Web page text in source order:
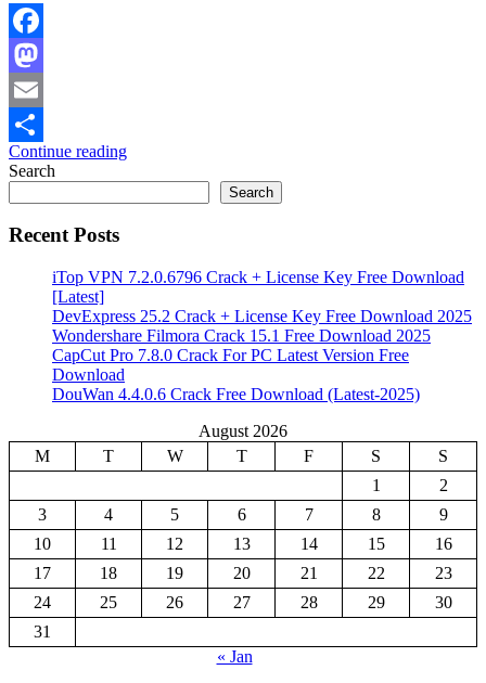
Facebook
Mastodon
Email
Share
Continue reading
Search
Search
Recent Posts
iTop VPN 7.2.0.6796 Crack + License Key Free Download
[Latest]
DevExpress 25.2 Crack + License Key Free Download 2025
Wondershare Filmora Crack 15.1 Free Download 2025
CapCut Pro 7.8.0 Crack For PC Latest Version Free
Download
DouWan 4.4.0.6 Crack Free Download (Latest-2025)
August 2026
M
T W T F S
S
1
2
3
4 5 6 7 8
9
10
11 12 13 14 15
16
17
18 19 20 21 22
23
24
25 26 27 28 29
30
31
« Jan